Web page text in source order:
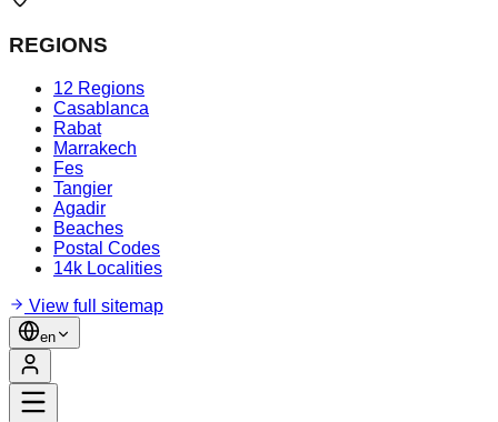
REGIONS
12 Regions
Casablanca
Rabat
Marrakech
Fes
Tangier
Agadir
Beaches
Postal Codes
14k Localities
View full sitemap
en